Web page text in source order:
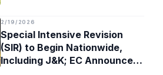
2/19/2026
Special Intensive Revision
(SIR) to Begin Nationwide,
Including J&K; EC Announces